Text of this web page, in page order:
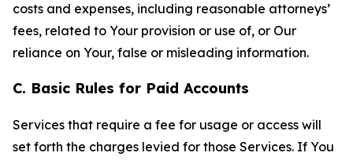
costs and expenses, including reasonable attorneys’
fees, related to Your provision or use of, or Our
reliance on Your, false or misleading information.
C. Basic Rules for Paid Accounts
Services that require a fee for usage or access will
set forth the charges levied for those Services. If You